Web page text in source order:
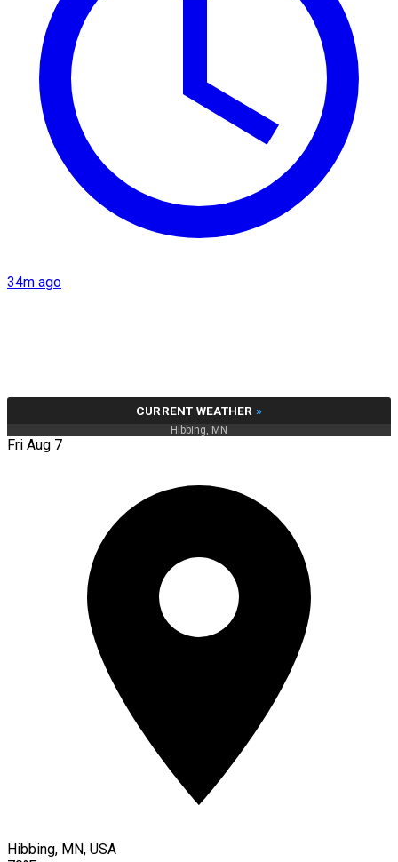
34m ago
CURRENT WEATHER »
Hibbing, MN
Fri Aug 7
Hibbing, MN, USA